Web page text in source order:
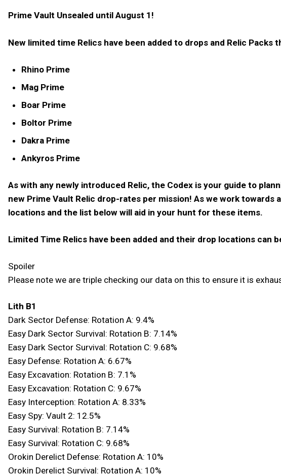
Prime Vault Unsealed until August 1!
New limited time Relics have been added to drops and Relic
Rhino Prime
Mag Prime
Boar Prime
Boltor Prime
Dakra Prime
Ankyros Prime
As with any newly introduced Relic, the Codex is your guide to
new Prime Vault Relic drop-rates per mission! As we work
locations and the list below will aid in your hunt for these items.
Limited Time Relics have been added and their drop locations can
Spoiler
Please note we are triple checking our data on this to ensure it is
Lith B1
Dark Sector Defense: Rotation A: 9.4%
Easy Dark Sector Survival: Rotation B: 7.14%
Easy Dark Sector Survival: Rotation C: 9.68%
Easy Defense: Rotation A: 6.67%
Easy Excavation: Rotation B: 7.1%
Easy Excavation: Rotation C: 9.67%
Easy Interception: Rotation A: 8.33%
Easy Spy: Vault 2: 12.5%
Easy Survival: Rotation B: 7.14%
Easy Survival: Rotation C: 9.68%
Orokin Derelict Defense: Rotation A: 10%
Orokin Derelict Survival: Rotation A: 10%